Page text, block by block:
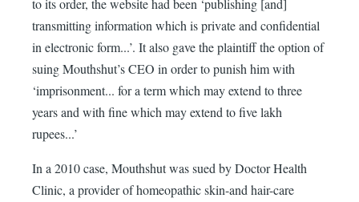
to its order, the website had been ‘publishing [and]
transmitting information which is private and confidential
in electronic form...’. It also gave the plaintiff the option of
suing Mouthshut’s CEO in order to punish him with
‘imprisonment... for a term which may extend to three
years and with fine which may extend to five lakh
rupees...’
In a 2010 case, Mouthshut was sued by Doctor Health
Clinic, a provider of homeopathic skin-and hair-care